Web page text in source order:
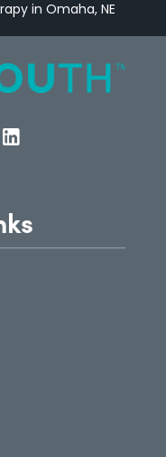
in Omaha, NE